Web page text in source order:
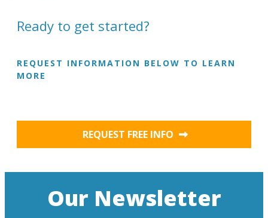
Ready to get started?
REQUEST INFORMATION BELOW TO LEARN
MORE
REQUEST FREE INFO
Our Newsletter